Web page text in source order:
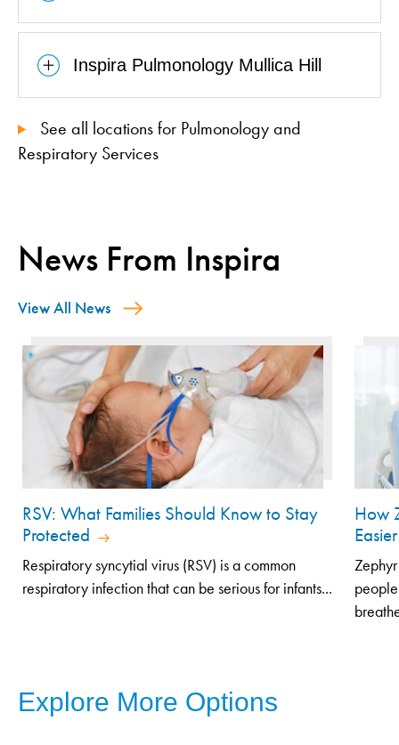
Inspira Pulmonology Mullica Hill
See all locations for Pulmonology and
Respiratory Services
News From Inspira
View All News
RSV: What Families Should Know to Stay
Protected
Respiratory syncytial virus (RSV) is a common
respiratory infection that can be serious for infants...
How
Easier
Explore More Options